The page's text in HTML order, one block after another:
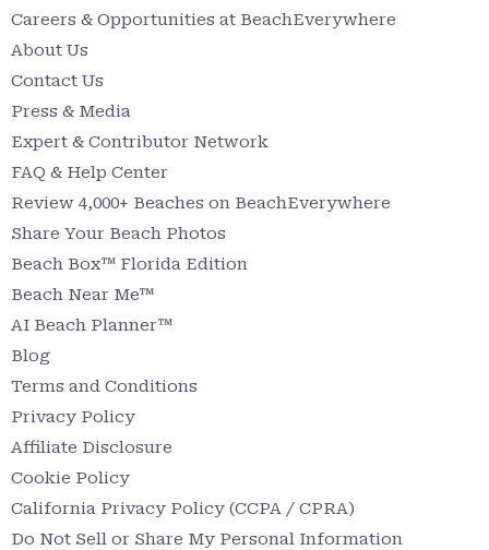
Careers & Opportunities at BeachEverywhere
About Us
Contact Us
Press & Media
Expert & Contributor Network
FAQ & Help Center
Review 4,000+ Beaches on BeachEverywhere
Share Your Beach Photos
Beach Box™ Florida Edition
Beach Near Me™
AI Beach Planner™
Blog
Terms and Conditions
Privacy Policy
Affiliate Disclosure
Cookie Policy
California Privacy Policy (CCPA / CPRA)
Do Not Sell or Share My Personal Information